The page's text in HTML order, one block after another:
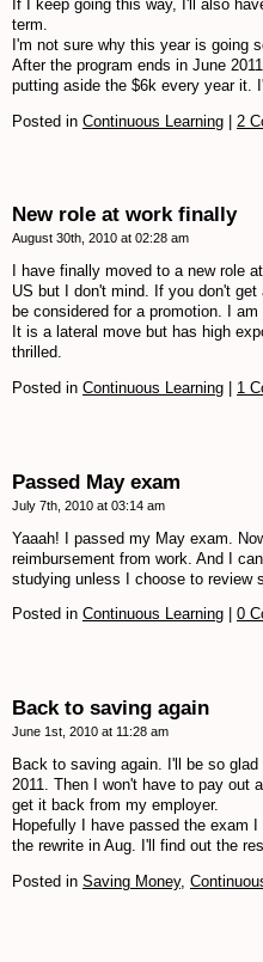
If I keep going this way, I'll also
term.
I'm not sure why this year is going
After the program ends in June
putting aside the $6k every year it.
Posted in Continuous Learning | 2
New role at work finally
August 30th, 2010 at 02:28 am
I have finally moved to a new role
US but I don't mind. If you don't
be considered for a promotion. I
It is a lateral move but has high
thrilled.
Posted in Continuous Learning 1
Passed May exam
July 7th, 2010 at 03:14 am
Yaaah! I passed my May exam.
reimbursement from work. And I
studying unless I choose to review
Posted in Continuous Learning 0
Back to saving again
June 1st, 2010 at 11:28 am
Back to saving again. I'll be so
2011. Then I won't have to pay out
get it back from my employer.
Hopefully I have passed the exam
the rewrite in Aug. I'll find out the
Posted in Saving Money,